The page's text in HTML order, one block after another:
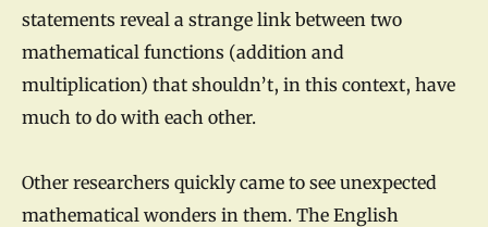
statements reveal a strange link between two
mathematical functions (addition and
multiplication) that shouldn’t, in this context, have
much to do with each other.
Other researchers quickly came to see unexpected
mathematical wonders in them. The English